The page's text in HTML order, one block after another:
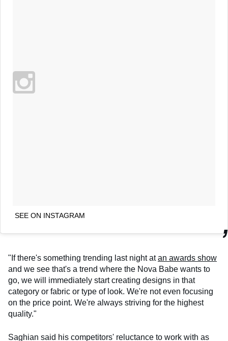
SEE ON INSTAGRAM
"If there's something trending last night atan awards show
and we see that's a trend where the Nova Babe wants to
go, we will immediately start creating designs in that
category or fabric or type of look. We're not even focusing
on the price point. We're always striving for the highest
quality."
Saghian said his competitors' reluctance to work with as